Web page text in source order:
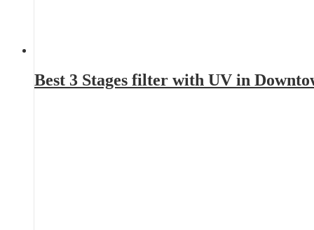
Best 3 Stages filter with UV in